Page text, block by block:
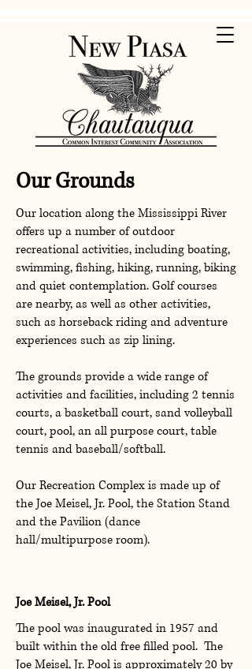
Our Grounds
Our location along the Mississippi River
offers up a number of outdoor
recreational activities, including boating,
swimming, fishing, hiking, running, biking
and quiet contemplation. Golf courses
are nearby, as well as other activities,
such as horseback riding and adventure
experiences such as zip lining.
The grounds provide a wide range of
activities and facilities, including 2 tennis
courts, a basketball court, sand volleyball
court, pool, an all purpose court, table
tennis and baseball/softball.
Our Recreation Complex is made up of
the Joe Meisel, Jr. Pool, the Station Stand
and the Pavilion (dance
hall/multipurpose room).
Joe Meisel, Jr. Pool
The pool was inaugurated in 1957 and
built within the old free filled pool. The
Joe Meisel, Jr. Pool is approximately 20 by